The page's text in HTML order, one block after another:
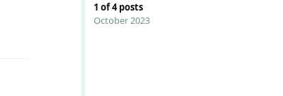
1 of4posts
October 2023